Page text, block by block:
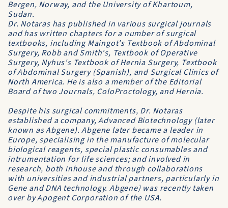
Bergen, Norway, and the University of Khartoum,
Sudan.
Dr. Notaras has published in various surgical journals
and has written chapters for a number of surgical
textbooks, including Maingot's Textbook of Abdominal
Surgery, Robb and Smith's, Textbook of Operative
Surgery, Nyhus's Textbook of Hernia Surgery, Textbook
of Abdominal Surgery(Spanish), andSurgical Clinics of
North America. He is also a member of the Editorial
Board of two Journals, ColoProctology, andHernia.
Despite his surgical commitments, Dr. Notaras
established a company,Advanced Biotechnology(later
known asAbgene).Abgene later became a leader in
Europe, specialising in the manufacture of molecular
biological reagents, special plastic consumables and
intrumentation for life sciences; and involved in
research, both inhouse and through collaborations
with universities and industrial partners, particularly in
Gene and DNA technology.Abgene) was recently taken
over byApogent Corporation of the USA.